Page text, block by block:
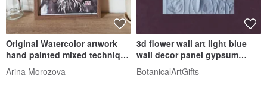
Original Watercolor artwork
hand painted mixed technique
- mushroom
Arina Morozova
3d flower wall art light blue
wall decor panel gypsum
pastel bas-relief
BotanicalArtGifts